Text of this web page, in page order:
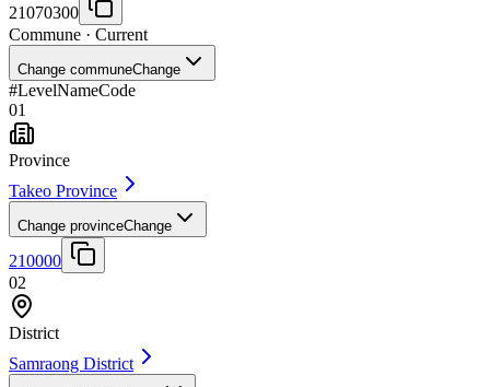
21070300
Commune · Current
Change communeChange
#LevelNameCode
01
Province
Takeo Province
Change provinceChange
210000
02
District
Samraong District